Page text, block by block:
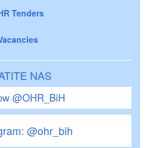
Tenders
NAS
@OHR_BiH
@ohr_bih